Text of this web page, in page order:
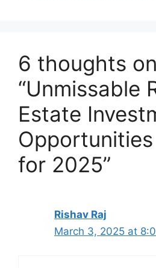
6 thoughts on
“Unmissable
Estate
for 2025”
Rishav Raj
March 3, 2025 at